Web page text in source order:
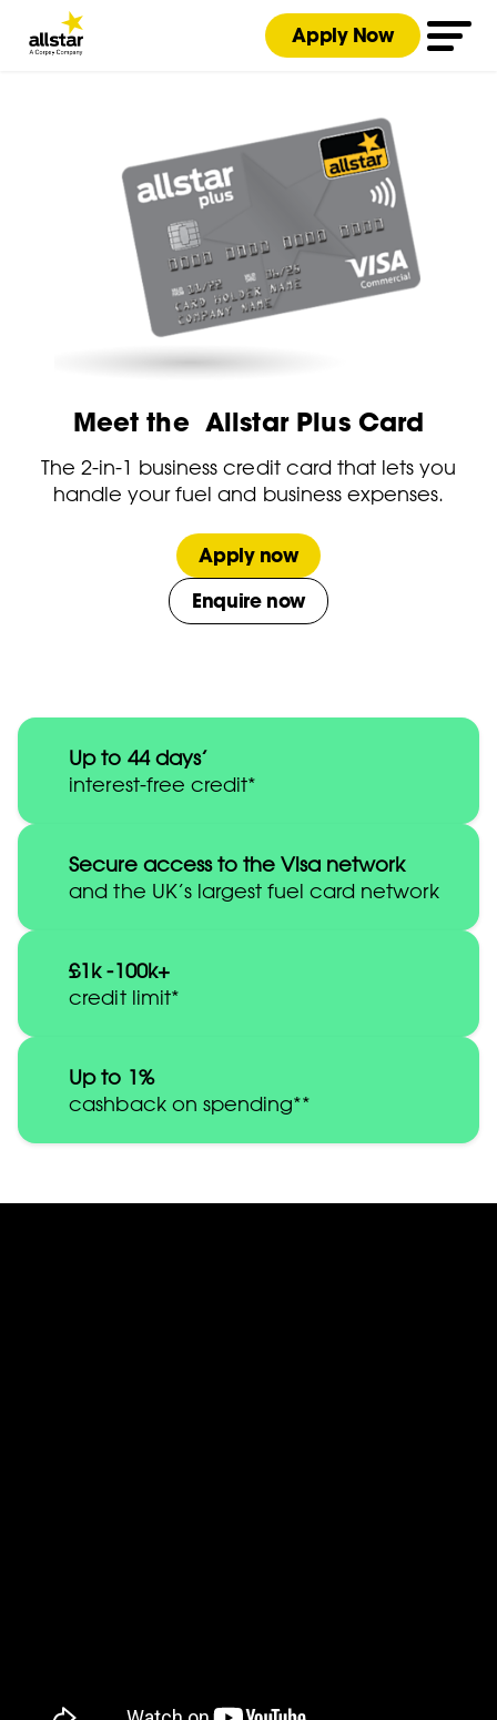
Apply Now
Meet the Allstar Plus Card
The 2-in-1 business credit card that lets you
handle your fuel and business expenses.
Apply now
Enquire now
Up to 44 days’
interest-free credit*
Secure access to the Visa network
and the UK’s largest fuel card network
£1k -100k+
credit limit*
Up to 1%
cashback on spending**